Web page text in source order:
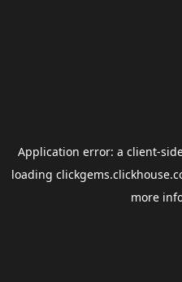
Application error: a client-
loading
more